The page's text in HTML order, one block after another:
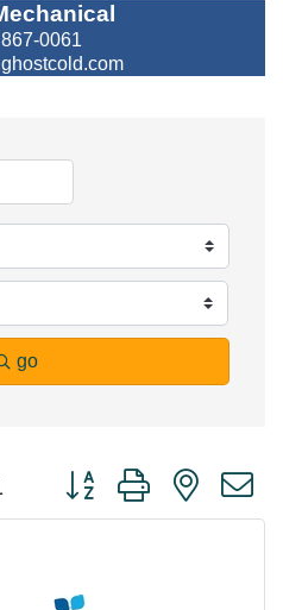
0061
go
Button group with nested